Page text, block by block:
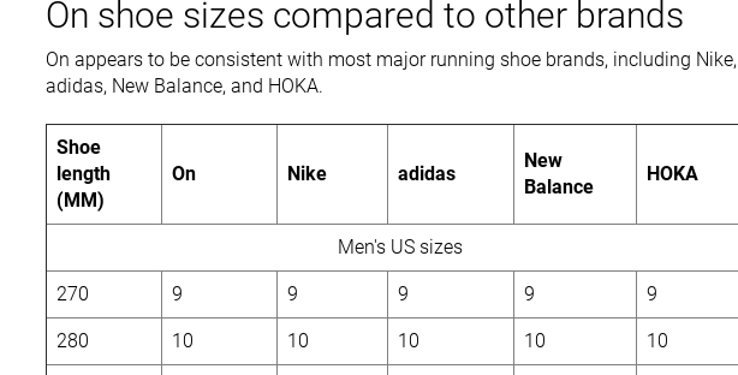
On shoe sizes compared to other brands
On appears to be consistent with most major running shoe brands, including Nike,
adidas, New Balance, and HOKA.
Shoe
length
(MM)
On Nike adidas
New
Balance
HOKA
Men's US sizes
270 9 9 9 9 9
280 10 10 10 10 10